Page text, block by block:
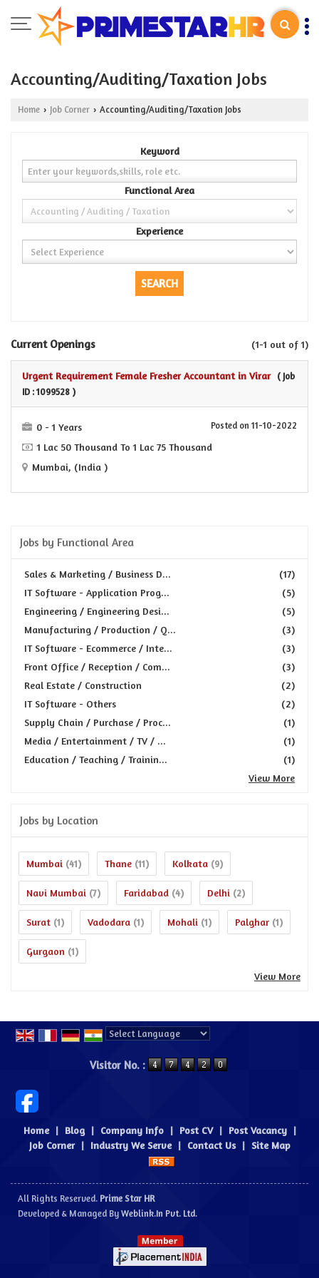
Accounting/Auditing/Taxation Jobs
Home › Job Corner › Accounting/Auditing/Taxation Jobs
Keyword
Functional Area
Experience
(1-1 out of 1)
Current Openings
Urgent Requirement Female Fresher Accountant in Virar
( Job
ID : 1099528 )
Posted on 11-10-2022
0 - 1 Years
1 Lac 50 Thousand To 1 Lac 75 Thousand
Mumbai, (India )
Jobs by Functional Area
(17)
Sales & Marketing / Business D...
(5)
IT Software - Application Prog...
(5)
Engineering / Engineering Desi...
(3)
Manufacturing / Production / Q...
(3)
IT Software - Ecommerce / Inte...
(3)
Front Office / Reception / Com...
(2)
Real Estate / Construction
(2)
IT Software - Others
(1)
Supply Chain / Purchase / Proc...
(1)
Media / Entertainment / TV / ...
(1)
Education / Teaching / Trainin...
View More
Jobs by Location
Mumbai (41) Thane (11) Kolkata (9)
Navi Mumbai (7) Faridabad (4) Delhi (2)
Surat (1) Vadodara (1) Mohali (1) Palghar (1)
Gurgaon (1)
View More
Visitor No. :
Home | Blog | Company Info | Post CV | Post Vacancy
|
Job Corner
| Industry We Serve | Contact Us | Site Map
All Rights Reserved. Prime Star HR
Developed & Managed By Weblink.In Pvt. Ltd.